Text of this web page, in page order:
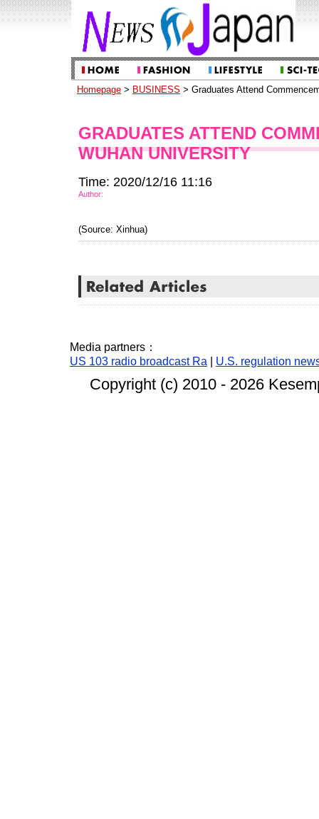
Homepage > BUSINESS > Graduates Attend
GRADUATES ATTEND
WUHAN UNIVERSITY
Time: 2020/12/16 11:16
Author:
(Source: Xinhua)
Media partners：
US 103 radio broadcast Ra
U.S. regulation
Copyright (c) 2010 - 2026